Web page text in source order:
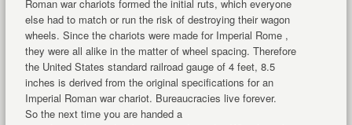
Roman war chariots formed the initial ruts, which everyone
else had to match or run the risk of destroying their wagon
wheels. Since the chariots were made for Imperial Rome ,
they were all alike in the matter of wheel spacing. Therefore
the United States standard railroad gauge of 4 feet, 8.5
inches is derived from the original specifications for an
Imperial Roman war chariot. Bureaucracies live forever.
So the next time you are handed a